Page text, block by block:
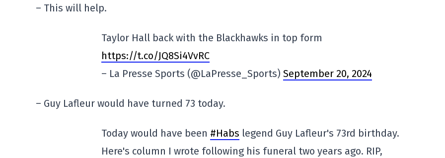
– This will help.
Taylor Hall back with the Blackhawks in top form
https://t.co/JQ8Si4VvRC
– La Presse Sports (@LaPresse_Sports) September 20, 2024
– Guy Lafleur would have turned 73 today.
Today would have been #Habs legend Guy Lafleur's 73rd birthday.
Here's column I wrote following his funeral two years ago. RIP,